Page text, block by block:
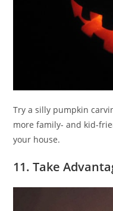
Try a silly pumpkin
more family- and kid-
your house.
11. Take